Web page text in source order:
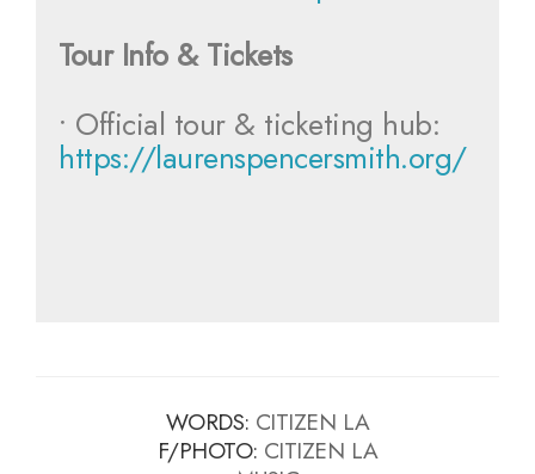
Tour Info & Tickets
• Official tour & ticketing hub:
https://laurenspencersmith.org/
WORDS: CITIZEN LA
F/PHOTO: CITIZEN LA